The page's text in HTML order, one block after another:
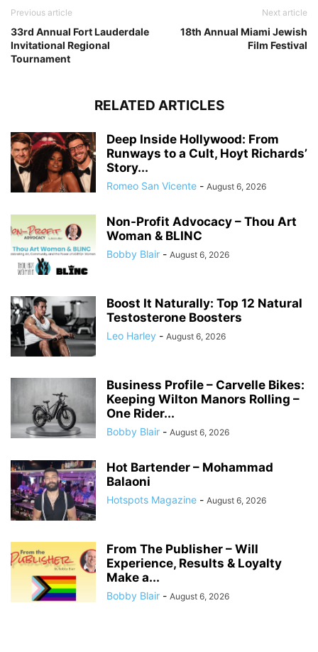
Previous article
33rd Annual Fort Lauderdale
Invitational Regional
Tournament
Next article
18th Annual Miami Jewish
Film Festival
RELATED ARTICLES
Deep Inside Hollywood: From
Runways to a Cult, Hoyt Richards’
Story...
Romeo San Vicente - August 6, 2026
Non-Profit Advocacy – Thou Art
Woman & BLINC
Bobby Blair - August 6, 2026
Boost It Naturally: Top 12 Natural
Testosterone Boosters
Leo Harley - August 6, 2026
Business Profile – Carvelle Bikes:
Keeping Wilton Manors Rolling –
One Rider...
Bobby Blair - August 6, 2026
Hot Bartender – Mohammad
Balaoni
Hotspots Magazine - August 6, 2026
From The Publisher – Will
Experience, Results & Loyalty
Make a...
Bobby Blair - August 6, 2026